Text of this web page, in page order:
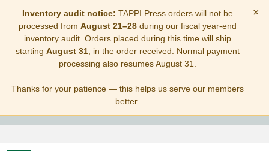
Inventory audit notice: TAPPI Press orders will not be
processed from August 21–28during our fiscal year-end
inventory audit. Orders placed during this time will ship
starting August 31, in the order received. Normal payment
processing also resumes August 31.
Thanks for your patience — this helps us serve our members
better.
×